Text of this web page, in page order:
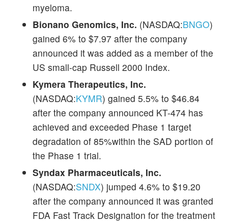
myeloma.
Bionano Genomics, Inc. (NASDAQ:BNGO)
gained 6% to $7.97 after the company
announced it was added as a member of the
US small-cap Russell 2000 Index.
Kymera Therapeutics, Inc.
(NASDAQ:KYMR) gained 5.5% to $46.84
after the company announced KT-474 has
achieved and exceeded Phase 1 target
degradation of 85%within the SAD portion of
the Phase 1 trial.
Syndax Pharmaceuticals, Inc.
(NASDAQ:SNDX) jumped 4.6% to $19.20
after the company announced it was granted
FDA Fast Track Designation for the treatment